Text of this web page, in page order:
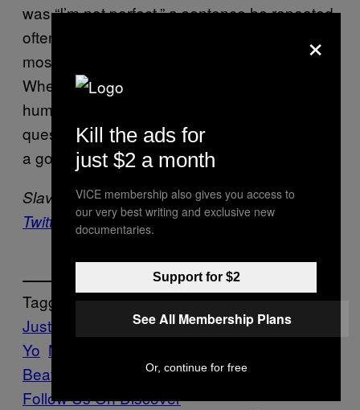
was “I’m not perfect,” a sentence he repeated
often. And while he’s certainly telling the truth,
most of the audience would disagree.
Whether that’s due to a tangible change in
human nature or just good PR is
questionable, but the fact is he can still put on
a good show.
Slava Pastuk is still a Belieber.Follow him on
Twitter.
Tagget:
Justin Bieber
Music Ne-
Yo Noisey
Beatles
we saw this
Follow Us On Discover
×
Kill the ads for
just $2 a month
VICE membership also gives you access to
our very best writing and exclusive new
documentaries.
Support for $2
See All Membership Plans
Or, continue for free